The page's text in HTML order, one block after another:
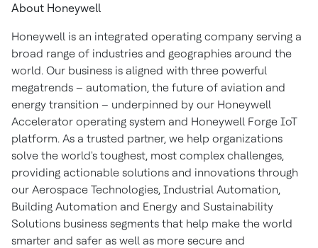
About Honeywell
Honeywell is an integrated operating company serving a
broad range of industries and geographies around the
world. Our business is aligned with three powerful
megatrends – automation, the future of aviation and
energy transition – underpinned by our Honeywell
Accelerator operating system and Honeywell Forge IoT
platform. As a trusted partner, we help organizations
solve the world's toughest, most complex challenges,
providing actionable solutions and innovations through
our Aerospace Technologies, Industrial Automation,
Building Automation and Energy and Sustainability
Solutions business segments that help make the world
smarter and safer as well as more secure and